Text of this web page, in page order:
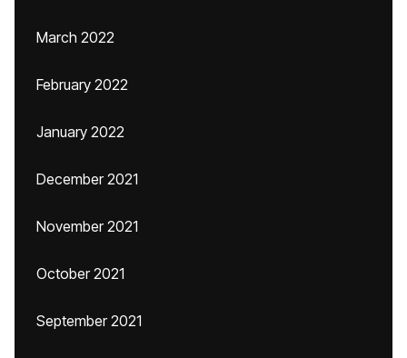
March 2022
February 2022
January 2022
December 2021
November 2021
October 2021
September 2021